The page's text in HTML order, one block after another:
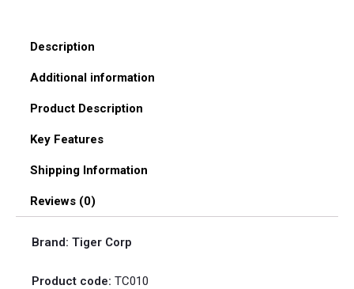
Description
Additional information
Product Description
Key Features
Shipping Information
Reviews (0)
Brand: Tiger Corp
Product code: TC010